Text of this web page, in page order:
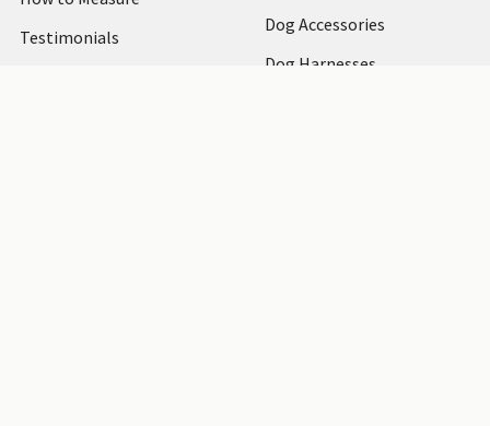
Testimonials
Dog Accessories
Dog Harnesses